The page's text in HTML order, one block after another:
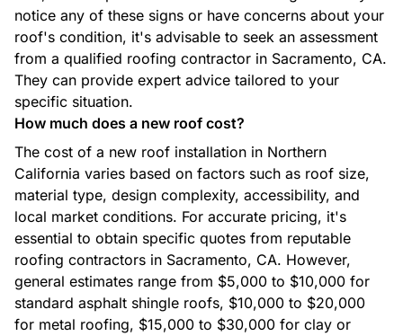
Custom Homes
Additions
notice any of these signs or have concerns about your
roof's condition, it's advisable to seek an assessment
from a qualified roofing contractor in Sacramento, CA.
They can provide expert advice tailored to your
specific situation.
How much does a new roof cost?
The cost of a new roof installation in Northern
California varies based on factors such as roof size,
material type, design complexity, accessibility, and
local market conditions. For accurate pricing, it's
essential to obtain specific quotes from reputable
roofing contractors in Sacramento, CA. However,
general estimates range from $5,000 to $10,000 for
standard asphalt shingle roofs, $10,000 to $20,000
for metal roofing, $15,000 to $30,000 for clay or